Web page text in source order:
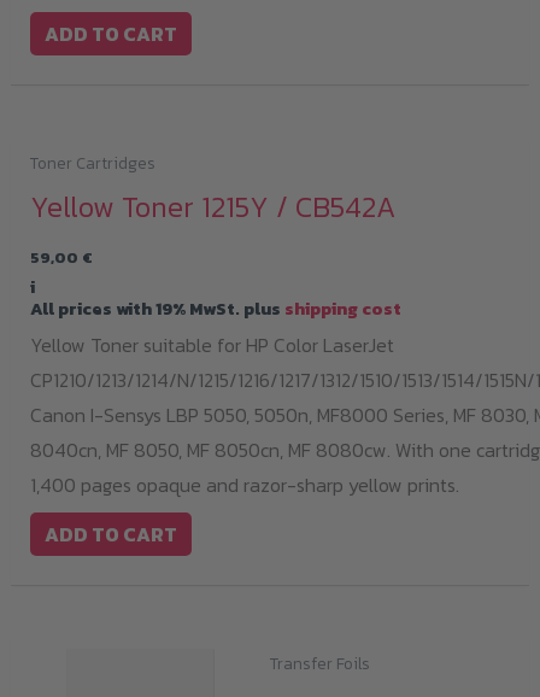
ADD TO CART
Toner Cartridges
Yellow Toner 1215Y / CB542A
59,00 €
i
All prices with 19% MwSt. plus shipping cost
Yellow Toner suitable for HP Color LaserJet
CP1210/1213/1214/N/1215/1216/1217/1312/1510/1513/1514/
Canon I-Sensys LBP 5050, 5050n, MF8000 Series, MF 8030,
8040cn, MF 8050, MF 8050cn, MF 8080cw. With one
1,400 pages opaque and razor-sharp yellow prints.
ADD TO CART
Transfer Foils